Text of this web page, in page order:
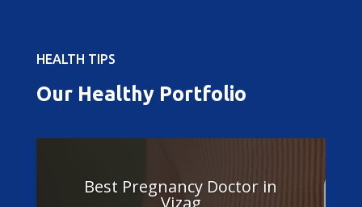
HEALTH TIPS
Our Healthy Portfolio